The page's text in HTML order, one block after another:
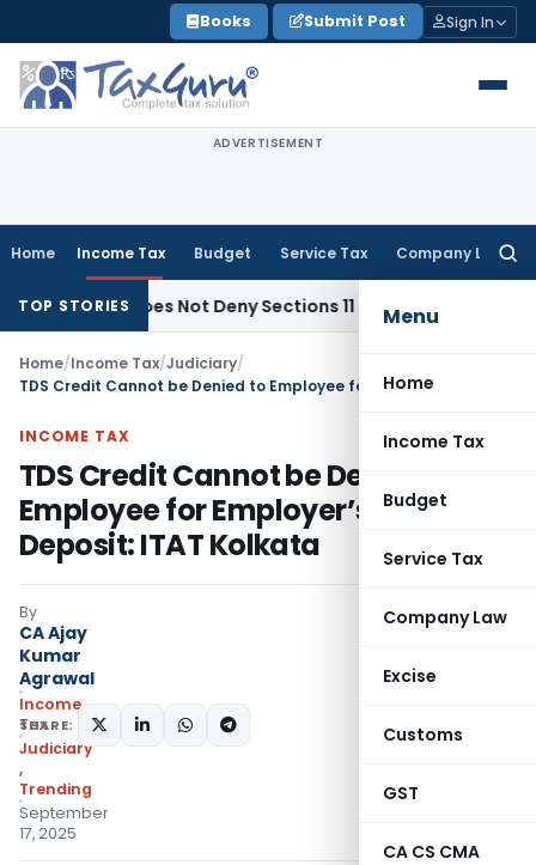
to
content
Books Submit Post Sign In
ADVERTISEMENT
Home Income Tax Budget Service Tax Company Law
Menu
Home
Income Tax
Budget
Service Tax
Company Law
Excise
Customs
GST
CA CS CMA
TOP STORIES
Does Not Deny Sections 11 & 12 Exemption: ITAT
Home/Income Tax/Judiciary/
INCOME TAX
TDS Credit Cannot be Denied to
Employee for Employer’s Non-
Deposit: ITAT Kolkata
By
CA Ajay
Kumar
Agrawal
Income
Tax
Judiciary
,
Trending
September
17, 2025
SHARE: